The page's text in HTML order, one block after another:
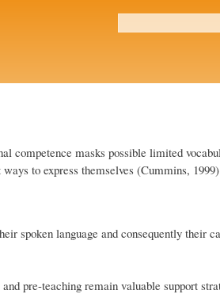
Search form
competence masks possible limited
to express themselves (Cummins,
spoken language and consequently their
pre-teaching remain valuable support